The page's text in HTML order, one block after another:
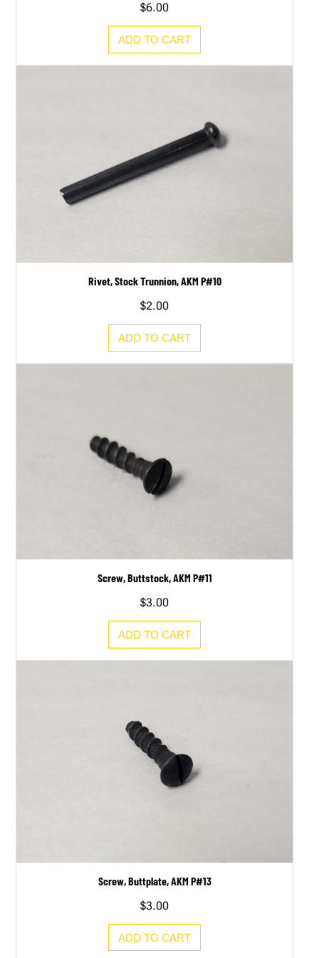
$6.00
ADD TO CART
Rivet, Stock Trunnion, AKM P#10
$2.00
ADD TO CART
Screw, Buttstock, AKM P#11
$3.00
ADD TO CART
Screw, Buttplate, AKM P#13
$3.00
ADD TO CART